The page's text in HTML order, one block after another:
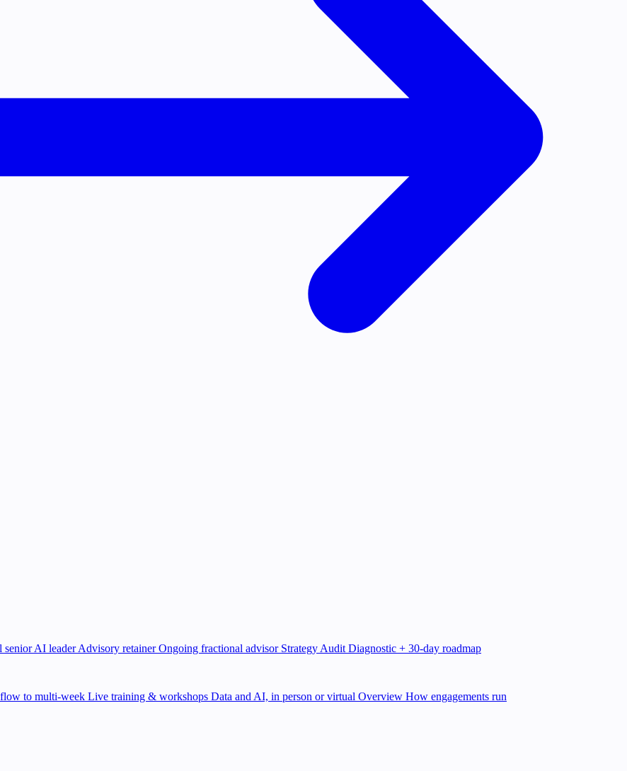
senior AI leader Advisory retainerOngoing fractional advisor Strategy Audit Diagnostic + 30-day roadmap
to multi-week Live training & workshops Data and AI, in person or virtual Overview How engagements run